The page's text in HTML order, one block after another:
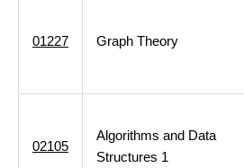
01227 Graph Theory
02105
Algorithms and Data
Structures 1